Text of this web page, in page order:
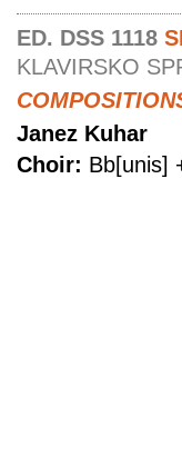
ED. DSS 1118
KLAVIRSKO
Janez Kuhar
Choir: Bb[unis]